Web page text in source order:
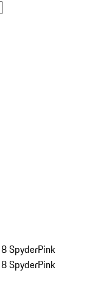
SpyderPink
SpyderPink